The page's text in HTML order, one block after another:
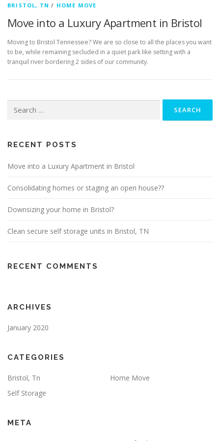
BRISTOL, TN / HOME MOVE
Move into a Luxury Apartment in Bristol
Moving to Bristol Tennessee? We are so close to all the places you want
to be, while remaining secluded in a quiet park like setting with a
tranquil river bordering 2 sides of our community.
for:
RECENT POSTS
Move into a Luxury Apartment in Bristol
Consolidating homes or staging an open house??
Downsizing your home in Bristol?
Clean secure self storage units in Bristol, TN
RECENT COMMENTS
ARCHIVES
January 2020
CATEGORIES
Bristol, Tn
Home Move
Self Storage
META